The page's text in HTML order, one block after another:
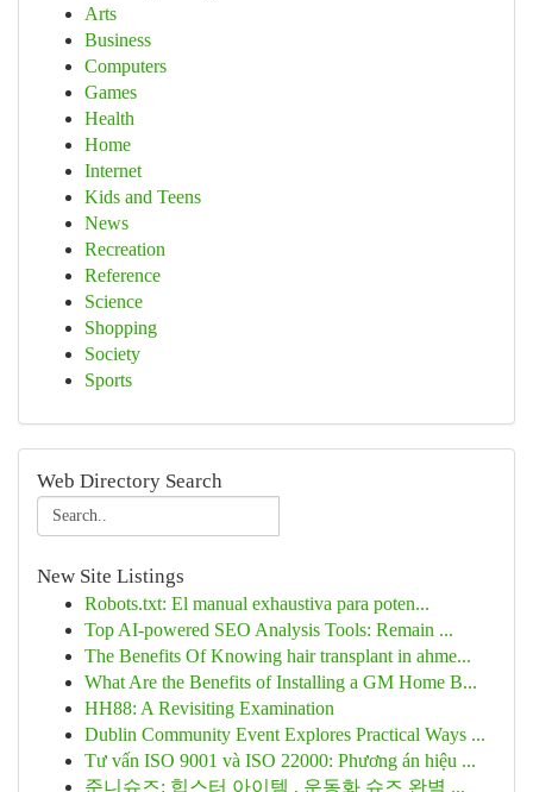
Arts
Business
Computers
Games
Health
Home
Internet
Kids and Teens
News
Recreation
Reference
Science
Shopping
Society
Sports
Web Directory Search
New Site Listings
Robots.txt: El manual exhaustiva para poten...
Top AI-powered SEO Analysis Tools: Remain ...
The Benefits Of Knowing hair transplant in ahme...
What Are the Benefits of Installing a GM Home B...
HH88: A Revisiting Examination
Dublin Community Event Explores Practical Ways ...
Tư vấn ISO 9001 và ISO 22000: Phương án hiệu ...
준니슈즈: 힙스터 아이템 , 운동화 슈즈 완벽 ...